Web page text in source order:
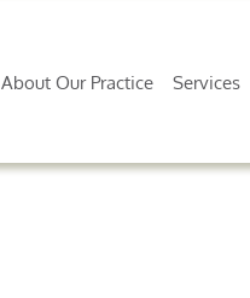
About Our Practice Services